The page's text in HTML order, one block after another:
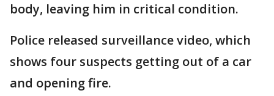
body, leaving him in critical condition.
Police released surveillance video, which
shows four suspects getting out of a car
and opening fire.